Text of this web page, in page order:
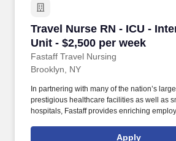
Travel Nurse RN - ICU -
Unit - $2,500 per week
Fastaff Travel Nursing
Travel Nurse RN - ICU -
Brooklyn, NY
In partnering with many of the nation’s
prestigious healthcare facilities as well as
hospitals, Fastaff provides enriching
acute staffing needs and provide
Apply